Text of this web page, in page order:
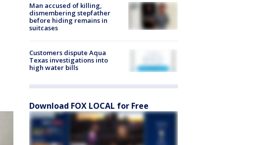
Man accused of killing,
dismembering stepfather
before hiding remains in
suitcases
Customers dispute Aqua
Texas investigations into
high water bills
Download FOX LOCAL for Free